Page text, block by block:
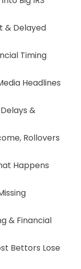
& Delayed
Timing
Headlines
&
Rollovers
Happens
& Financial
Bettors Lose